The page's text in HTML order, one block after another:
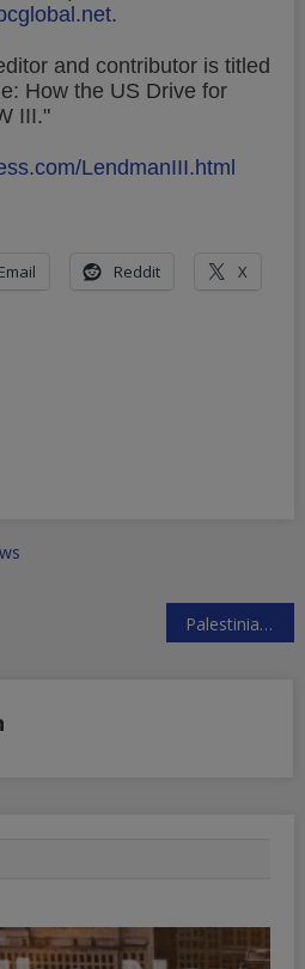
.
and contributor is titled
How the US Drive for
III."
LendmanIII.html
Email Reddit X
Palestinian Convicted for the Crime of Poetry